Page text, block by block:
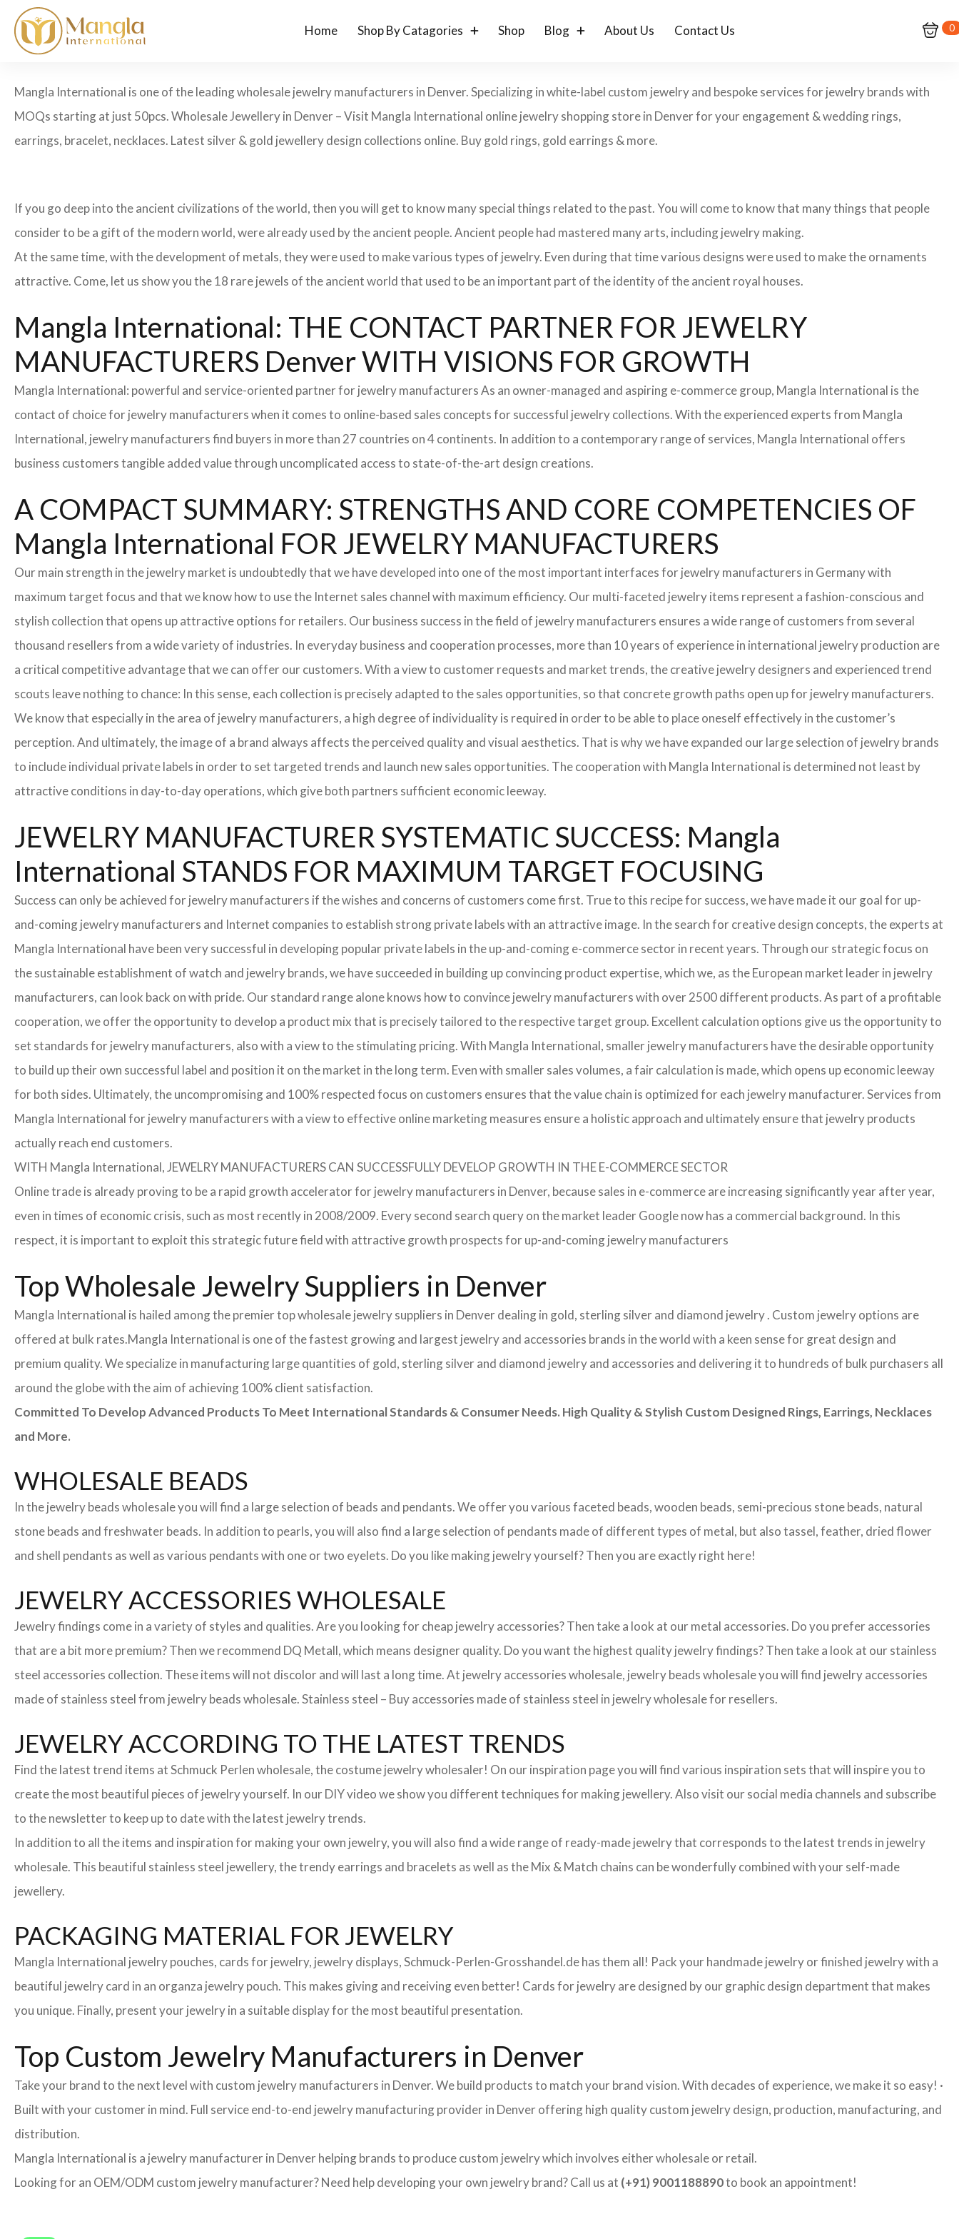
Home Shop By Catagories Shop Blog About Us Contact Us 0
Mangla International is one of the leading wholesale jewelry manufacturers in Denver. Specializing in white-label custom jewelry and bespoke services for jewelry brands with
MOQs starting at just 50pcs. Wholesale Jewellery in Denver – Visit Mangla International online jewelry shopping store in Denver for your engagement & wedding rings,
earrings, bracelet, necklaces. Latest silver & gold jewellery design collections online. Buy gold rings, gold earrings & more.
If you go deep into the ancient civilizations of the world, then you will get to know many special things related to the past. You will come to know that many things that people
consider to be a gift of the modern world, were already used by the ancient people. Ancient people had mastered many arts, including jewelry making.
At the same time, with the development of metals, they were used to make various types of jewelry. Even during that time various designs were used to make the ornaments
attractive. Come, let us show you the 18 rare jewels of the ancient world that used to be an important part of the identity of the ancient royal houses.
Mangla International: THE CONTACT PARTNER FOR JEWELRY
MANUFACTURERS Denver WITH VISIONS FOR GROWTH
Mangla International: powerful and service-oriented partner for jewelry manufacturers As an owner-managed and aspiring e-commerce group, Mangla International is the
contact of choice for jewelry manufacturers when it comes to online-based sales concepts for successful jewelry collections. With the experienced experts from Mangla
International, jewelry manufacturers find buyers in more than 27 countries on 4 continents. In addition to a contemporary range of services, Mangla International offers
business customers tangible added value through uncomplicated access to state-of-the-art design creations.
A COMPACT SUMMARY: STRENGTHS AND CORE COMPETENCIES OF
Mangla International FOR JEWELRY MANUFACTURERS
Our main strength in the jewelry market is undoubtedly that we have developed into one of the most important interfaces for jewelry manufacturers in Germany with
maximum target focus and that we know how to use the Internet sales channel with maximum efficiency. Our multi-faceted jewelry items represent a fashion-conscious and
stylish collection that opens up attractive options for retailers. Our business success in the field of jewelry manufacturers ensures a wide range of customers from several
thousand resellers from a wide variety of industries. In everyday business and cooperation processes, more than 10 years of experience in international jewelry production are
a critical competitive advantage that we can offer our customers. With a view to customer requests and market trends, the creative jewelry designers and experienced trend
scouts leave nothing to chance: In this sense, each collection is precisely adapted to the sales opportunities, so that concrete growth paths open up for jewelry manufacturers.
We know that especially in the area of ​​jewelry manufacturers, a high degree of individuality is required in order to be able to place oneself effectively in the customer’s
perception. And ultimately, the image of a brand always affects the perceived quality and visual aesthetics. That is why we have expanded our large selection of jewelry brands
to include individual private labels in order to set targeted trends and launch new sales opportunities. The cooperation with Mangla International is determined not least by
attractive conditions in day-to-day operations, which give both partners sufficient economic leeway.
JEWELRY MANUFACTURER SYSTEMATIC SUCCESS: Mangla
International STANDS FOR MAXIMUM TARGET FOCUSING
Success can only be achieved for jewelry manufacturers if the wishes and concerns of customers come first. True to this recipe for success, we have made it our goal for up-
and-coming jewelry manufacturers and Internet companies to establish strong private labels with an attractive image. In the search for creative design concepts, the experts at
Mangla International have been very successful in developing popular private labels in the up-and-coming e-commerce sector in recent years. Through our strategic focus on
the sustainable establishment of watch and jewelry brands, we have succeeded in building up convincing product expertise, which we, as the European market leader in jewelry
manufacturers, can look back on with pride. Our standard range alone knows how to convince jewelry manufacturers with over 2500 different products. As part of a profitable
cooperation, we offer the opportunity to develop a product mix that is precisely tailored to the respective target group. Excellent calculation options give us the opportunity to
set standards for jewelry manufacturers, also with a view to the stimulating pricing. With Mangla International, smaller jewelry manufacturers have the desirable opportunity
to build up their own successful label and position it on the market in the long term. Even with smaller sales volumes, a fair calculation is made, which opens up economic leeway
for both sides. Ultimately, the uncompromising and 100% respected focus on customers ensures that the value chain is optimized for each jewelry manufacturer. Services from
Mangla International for jewelry manufacturers with a view to effective online marketing measures ensure a holistic approach and ultimately ensure that jewelry products
actually reach end customers.
WITH Mangla International, JEWELRY MANUFACTURERS CAN SUCCESSFULLY DEVELOP GROWTH IN THE E-COMMERCE SECTOR
Online trade is already proving to be a rapid growth accelerator for jewelry manufacturers in Denver, because sales in e-commerce are increasing significantly year after year,
even in times of economic crisis, such as most recently in 2008/2009. Every second search query on the market leader Google now has a commercial background. In this
respect, it is important to exploit this strategic future field with attractive growth prospects for up-and-coming jewelry manufacturers
Top Wholesale Jewelry Suppliers in Denver
Mangla International is hailed among the premier top wholesale jewelry suppliers in Denver dealing in gold, sterling silver and diamond jewelry . Custom jewelry options are
offered at bulk rates.Mangla International is one of the fastest growing and largest jewelry and accessories brands in the world with a keen sense for great design and
premium quality. We specialize in manufacturing large quantities of gold, sterling silver and diamond jewelry and accessories and delivering it to hundreds of bulk purchasers all
around the globe with the aim of achieving 100% client satisfaction.
Committed To Develop Advanced Products To Meet International Standards & Consumer Needs. High Quality & Stylish Custom Designed Rings, Earrings, Necklaces
and More.
WHOLESALE BEADS
In the jewelry beads wholesale you will find a large selection of beads and pendants. We offer you various faceted beads, wooden beads, semi-precious stone beads, natural
stone beads and freshwater beads. In addition to pearls, you will also find a large selection of pendants made of different types of metal, but also tassel, feather, dried flower
and shell pendants as well as various pendants with one or two eyelets. Do you like making jewelry yourself? Then you are exactly right here!
JEWELRY ACCESSORIES WHOLESALE
Jewelry findings come in a variety of styles and qualities. Are you looking for cheap jewelry accessories? Then take a look at our metal accessories. Do you prefer accessories
that are a bit more premium? Then we recommend DQ Metall, which means designer quality. Do you want the highest quality jewelry findings? Then take a look at our stainless
steel accessories collection. These items will not discolor and will last a long time. At jewelry accessories wholesale, jewelry beads wholesale you will find jewelry accessories
made of stainless steel from jewelry beads wholesale. Stainless steel – Buy accessories made of stainless steel in jewelry wholesale for resellers.
JEWELRY ACCORDING TO THE LATEST TRENDS
Find the latest trend items at Schmuck Perlen wholesale, the costume jewelry wholesaler! On our inspiration page you will find various inspiration sets that will inspire you to
create the most beautiful pieces of jewelry yourself. In our DIY video we show you different techniques for making jewellery. Also visit our social media channels and subscribe
to the newsletter to keep up to date with the latest jewelry trends.
In addition to all the items and inspiration for making your own jewelry, you will also find a wide range of ready-made jewelry that corresponds to the latest trends in jewelry
wholesale. This beautiful stainless steel jewellery, the trendy earrings and bracelets as well as the Mix & Match chains can be wonderfully combined with your self-made
jewellery.
PACKAGING MATERIAL FOR JEWELRY
Mangla International jewelry pouches, cards for jewelry, jewelry displays, Schmuck-Perlen-Grosshandel.de has them all! Pack your handmade jewelry or finished jewelry with a
beautiful jewelry card in an organza jewelry pouch. This makes giving and receiving even better! Cards for jewelry are designed by our graphic design department that makes
you unique. Finally, present your jewelry in a suitable display for the most beautiful presentation.
Top Custom Jewelry Manufacturers in Denver
Take your brand to the next level with custom jewelry manufacturers in Denver. We build products to match your brand vision. With decades of experience, we make it so easy! ·
Built with your customer in mind. Full service end-to-end jewelry manufacturing provider in Denver offering high quality custom jewelry design, production, manufacturing, and
distribution.
Mangla International is a jewelry manufacturer in Denver helping brands to produce custom jewelry which involves either wholesale or retail.
Looking for an OEM/ODM custom jewelry manufacturer? Need help developing your own jewelry brand? Call us at (+91) 9001188890to book an appointment!